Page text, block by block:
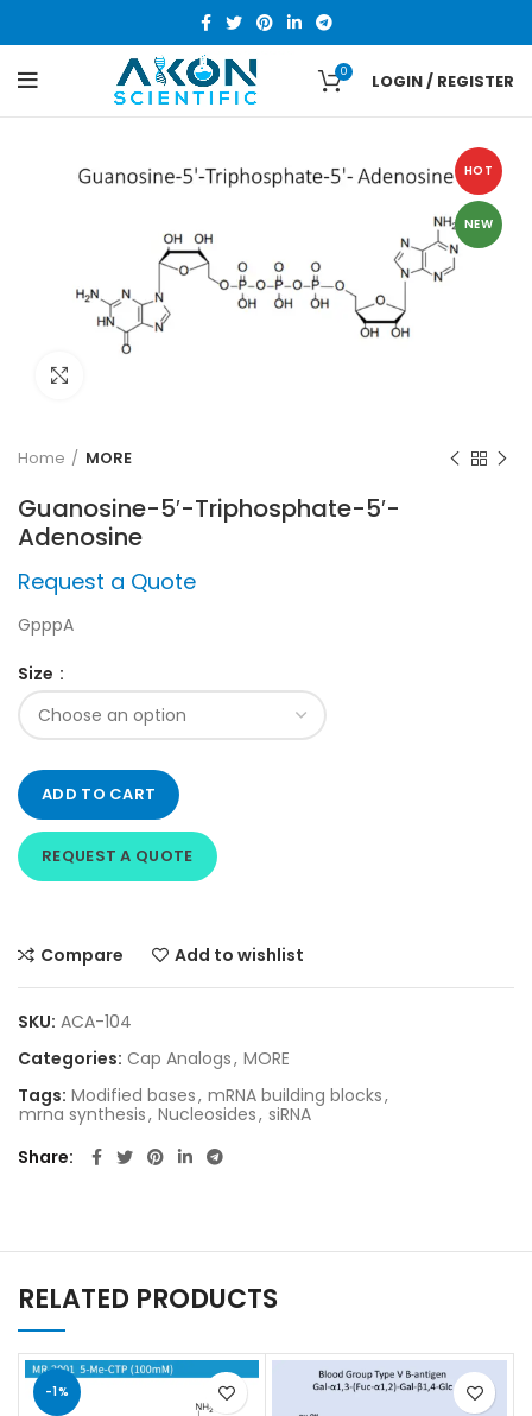
0 LOGIN / REGISTER
HOT
NEW
Home MORE
Guanosine-5′-Triphosphate-5′-
Adenosine
Request a Quote
GpppA
Size
ADD TO CART
REQUEST A QUOTE
Compare Add to wishlist
SKU: ACA-104
Categories: Cap Analogs, MORE
Tags: Modified bases, mRNA building blocks,
mrna synthesis, Nucleosides, siRNA
Share
RELATED PRODUCTS
-1%